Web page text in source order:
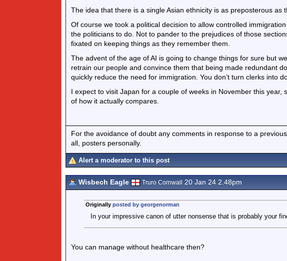
The idea that there is a single Asian ethnicity is as preposterous as
Of course we took a political decision to allow controlled
the politicians to do. Not to pander to the prejudices of those
fixated on keeping things as they remember them.
The advent of the age of AI is going to change things for sure but
retrain our people and convince them that being made redundant
quickly reduce the need for immigration. You don’t turn clerks into
I expect to visit Japan for a couple of weeks in November this year,
of how it actually compares.
For the avoidance of doubt any comments in response to a
all, posters personally.
Alert a moderator to this post
Wisbech Eagle Truro Cornwall 20 Jan 24 2.48pm
Originally posted by georgenorman
In your impressive canon of utter nonsense that is probably your
You can manage without healthcare then?